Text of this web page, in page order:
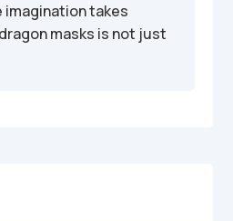
takes
masks is not just